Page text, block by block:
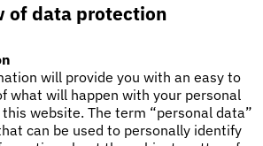
of data protection
will provide you with an easy to
what will happen with your personal
website. The term “personal data”
can be used to personally identify